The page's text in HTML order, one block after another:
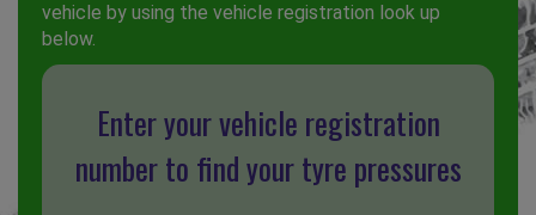
vehicle by using the vehicle registration look up
below.
Enter your vehicle registration
number to find your tyre pressures